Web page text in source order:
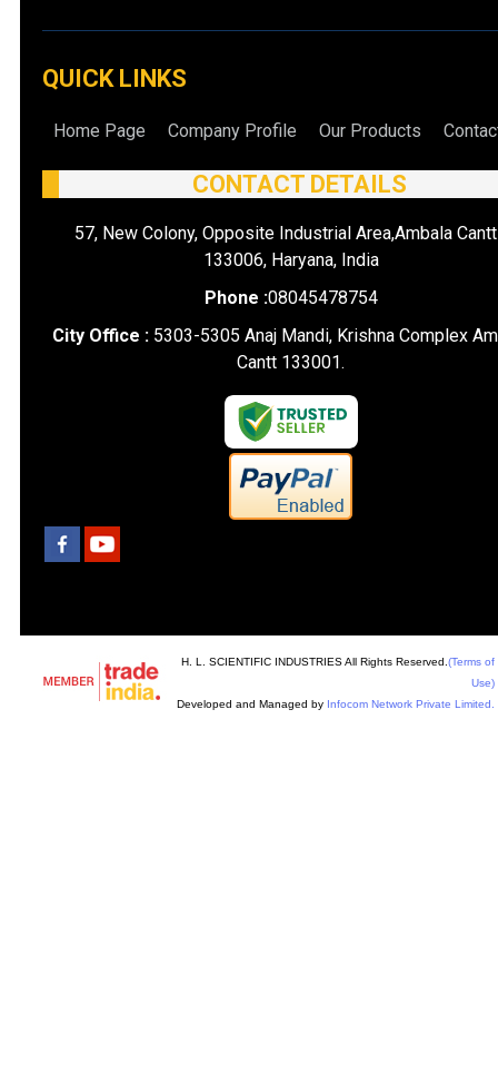
QUICK LINKS
Home Page Company Profile Our Products
CONTACT DETAILS
57, New Colony, Opposite Industrial Area,Ambala
133006, Haryana, India
Phone :08045478754
City Office : 5303-5305 Anaj Mandi, Krishna Complex
Cantt 133001.
H. L. SCIENTIFIC INDUSTRIES All Rights Reserved. (Terms of
Use)
Developed and Managed by Infocom Network Private Limited.